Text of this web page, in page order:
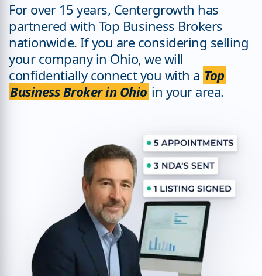
For over 15 years, Centergrowth has
partnered with Top Business Brokers
nationwide. If you are considering selling
your company in Ohio, we will
confidentially connect you with a Top
Business Broker in Ohio in your area.